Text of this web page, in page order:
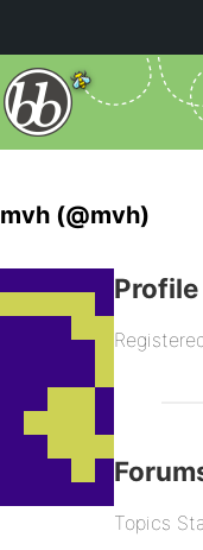
mvh (@mvh)
Profile
Topics